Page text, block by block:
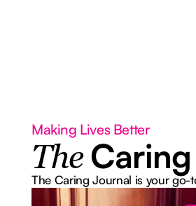
Making Lives Better
The
The Caring Journal is your go-